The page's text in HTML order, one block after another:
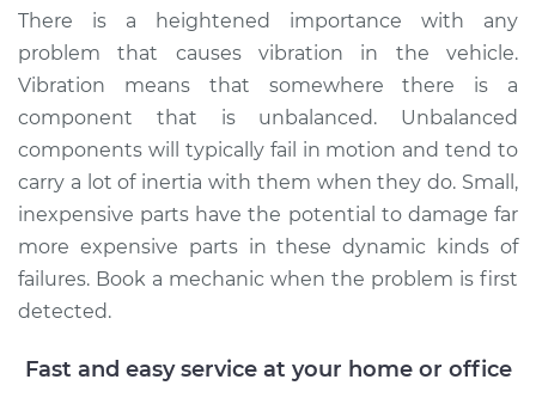
There is a heightened importance with any
problem that causes vibration in the vehicle.
Vibration means that somewhere there is a
component that is unbalanced. Unbalanced
components will typically fail in motion and tend to
carry a lot of inertia with them when they do. Small,
inexpensive parts have the potential to damage far
more expensive parts in these dynamic kinds of
failures. Book a mechanic when the problem is first
detected.
Fast and easy service at your home or office